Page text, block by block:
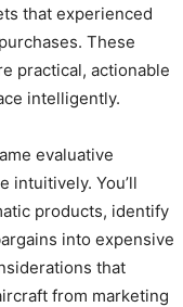
that experienced
These
practical, actionable
intelligently.
evaluative
intuitively. You’ll
products, identify
into expensive
that
from marketing